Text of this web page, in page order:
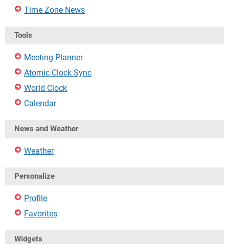
Time Zone News
Tools
Meeting Planner
Atomic Clock Sync
World Clock
Calendar
News and Weather
Weather
Personalize
Profile
Favorites
Widgets